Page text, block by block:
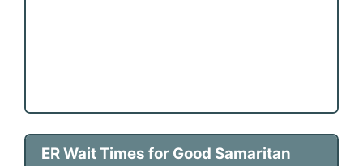
ER Wait Times for Good Samaritan